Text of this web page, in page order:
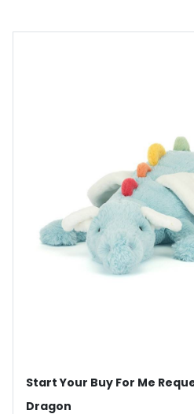
Start Your Buy For Me
Dragon